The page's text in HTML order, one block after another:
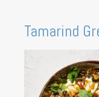
Tamarind